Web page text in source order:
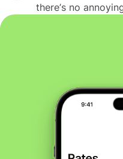
there’s no